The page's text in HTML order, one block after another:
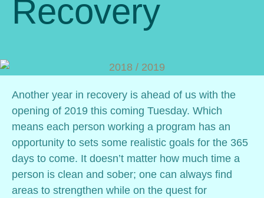
Recovery
Another year in recovery is ahead of us with the
opening of 2019 this coming Tuesday. Which
means each person working a program has an
opportunity to sets some realistic goals for the 365
days to come. It doesn’t matter how much time a
person is clean and sober; one can always find
areas to strengthen while on the quest for